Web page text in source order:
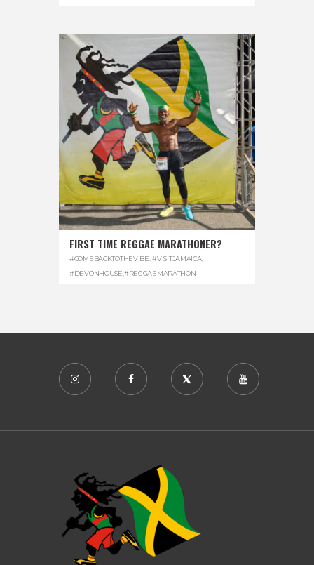
FIRST TIME REGGAE MARATHONER?
#COMEBACKTOTHEVIBE. #VISITJAMAICA,
#DEVONHOUSE,#REGGAEMARATHON